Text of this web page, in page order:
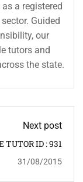
a registered
Guided
our
tutors and
the state.
Next post
TUTOR ID : 931
31/08/2015